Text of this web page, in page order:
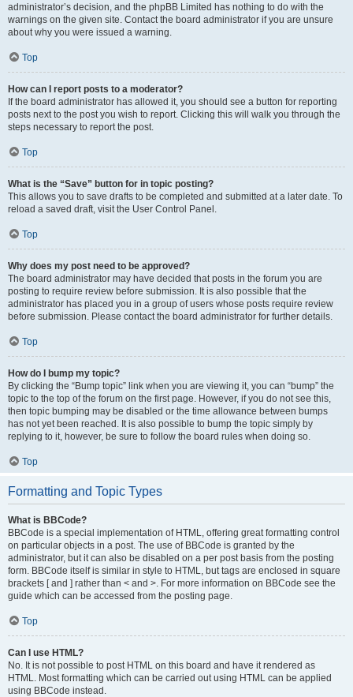
administrator’s decision, and the phpBB Limited has nothing to do with the
warnings on the given site. Contact the board administrator if you are unsure
about why you were issued a warning.
Top
How can I report posts to a moderator?
If the board administrator has allowed it, you should see a button for reporting
posts next to the post you wish to report. Clicking this will walk you through the
steps necessary to report the post.
Top
What is the “Save” button for in topic posting?
This allows you to save drafts to be completed and submitted at a later date. To
reload a saved draft, visit the User Control Panel.
Top
Why does my post need to be approved?
The board administrator may have decided that posts in the forum you are
posting to require review before submission. It is also possible that the
administrator has placed you in a group of users whose posts require review
before submission. Please contact the board administrator for further details.
Top
How do I bump my topic?
By clicking the “Bump topic” link when you are viewing it, you can “bump” the
topic to the top of the forum on the first page. However, if you do not see this,
then topic bumping may be disabled or the time allowance between bumps
has not yet been reached. It is also possible to bump the topic simply by
replying to it, however, be sure to follow the board rules when doing so.
Top
Formatting and Topic Types
What is BBCode?
BBCode is a special implementation of HTML, offering great formatting control
on particular objects in a post. The use of BBCode is granted by the
administrator, but it can also be disabled on a per post basis from the posting
form. BBCode itself is similar in style to HTML, but tags are enclosed in square
brackets [ and ] rather than < and >. For more information on BBCode see the
guide which can be accessed from the posting page.
Top
Can I use HTML?
No. It is not possible to post HTML on this board and have it rendered as
HTML. Most formatting which can be carried out using HTML can be applied
using BBCode instead.